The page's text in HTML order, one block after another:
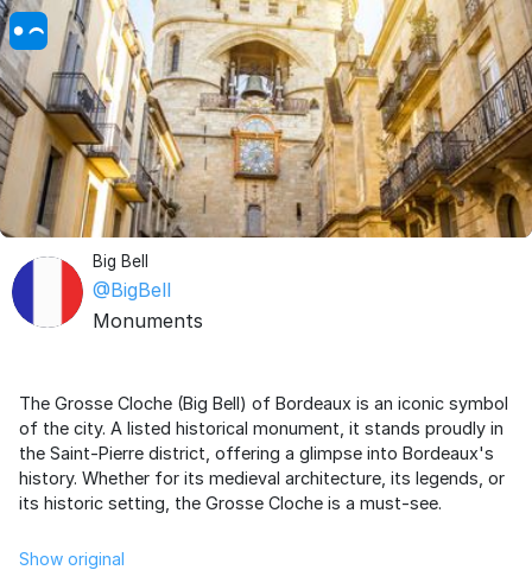
Big Bell
@BigBell
Monuments
The Grosse Cloche (Big Bell) of Bordeaux is an iconic symbol
of the city. A listed historical monument, it stands proudly in
the Saint-Pierre district, offering a glimpse into Bordeaux's
history. Whether for its medieval architecture, its legends, or
its historic setting, the Grosse Cloche is a must-see.
Show original